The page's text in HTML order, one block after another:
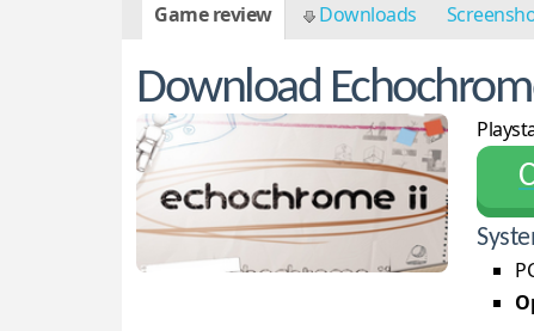
Game review Downloads
Download